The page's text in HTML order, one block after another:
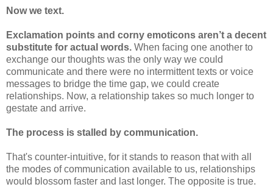
Now we text.
Exclamation points and corny emoticons aren’t a decent
substitute for actual words. When facing one another to
exchange our thoughts was the only way we could
communicate and there were no intermittent texts or voice
messages to bridge the time gap, we could create
relationships. Now, a relationship takes so much longer to
gestate and arrive.
The process is stalled by communication.
That's counter-intuitive, for it stands to reason that with all
the modes of communication available to us, relationships
would blossom faster and last longer. The opposite is true.